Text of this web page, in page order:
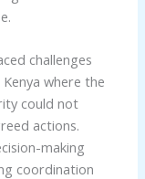
challenges
where the
could not
actions.
making
coordination